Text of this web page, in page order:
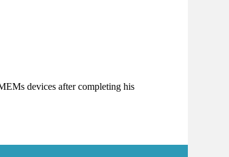
devices after completing his